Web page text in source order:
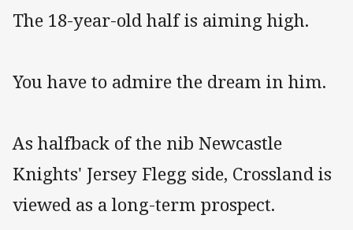
The 18-year-old half is aiming high.
You have to admire the dream in him.
As halfback of the nib Newcastle
Knights' Jersey Flegg side, Crossland is
viewed as a long-term prospect.